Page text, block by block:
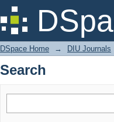
Search
DSpace Home → DIU Journals
Search